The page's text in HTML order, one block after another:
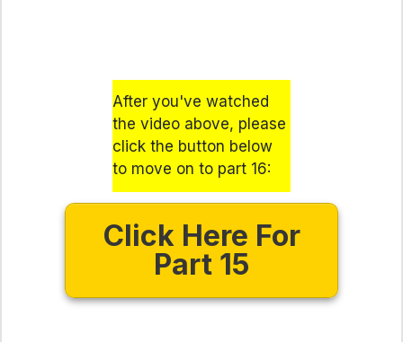
After you've watched
the video above, please
click the button below
to move on to part 16:
Click Here For
Part 15